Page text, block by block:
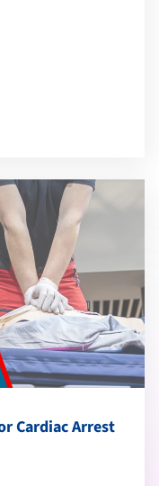
Cardiac Arrest